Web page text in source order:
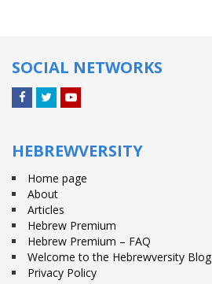
SOCIAL NETWORKS
HEBREWVERSITY
Home page
About
Articles
Hebrew Premium
Hebrew Premium – FAQ
Welcome to the Hebrewversity Blog
Privacy Policy